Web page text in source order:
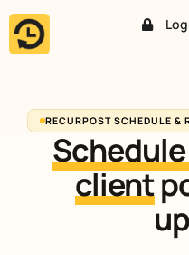
Skip
RECURPOST SCHEDULE &
client